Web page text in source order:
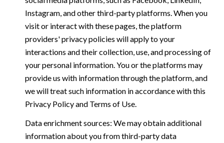
Instagram, and other third-party platforms. When you
visit or interact with these pages, the platform
providers' privacy policies will apply to your
interactions and their collection, use, and processing of
your personal information. You or the platforms may
provide us with information through the platform, and
we will treat such information in accordance with this
Privacy Policy and Terms of Use.
Data enrichment sources: We may obtain additional
information about you from third-party data